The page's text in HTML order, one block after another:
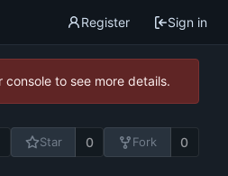
Register Sign in
to see more details.
Star 0 Fork 0